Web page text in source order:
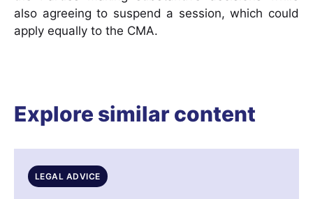
also agreeing to suspend a session, which could
apply equally to the CMA.
Explore similar content
LEGAL ADVICE